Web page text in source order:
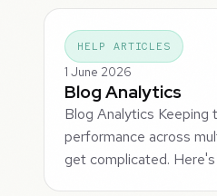
HELP ARTICLES
1 June 2026
Blog Analytics
Blog Analytics Keeping
performance across
get complicated.